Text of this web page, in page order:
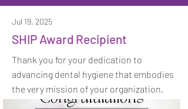
Jul 19, 2025
SHIP Award Recipient
Thank you for your dedication to
advancing dental hygiene that embodies
the very mission of your organization.